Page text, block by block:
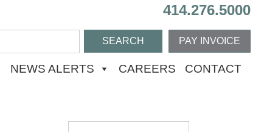
414.276.5000
PAY INVOICE
NEWS ALERTS CAREERS CONTACT